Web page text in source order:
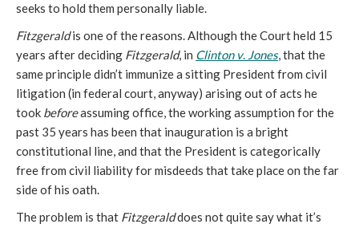
seeks to hold them personally liable.
Fitzgeraldis one of the reasons. Although the Court held 15
years after deciding Fitzgerald, in Clinton v. Jones, that the
same principle didn’t immunize a sitting President from civil
litigation (in federal court, anyway) arising out of acts he
took beforeassuming office, the working assumption for the
past 35 years has been that inauguration is a bright
constitutional line, and that the President is categorically
free from civil liability for misdeeds that take place on the far
side of his oath.
The problem is that Fitzgeralddoes not quite say what it’s